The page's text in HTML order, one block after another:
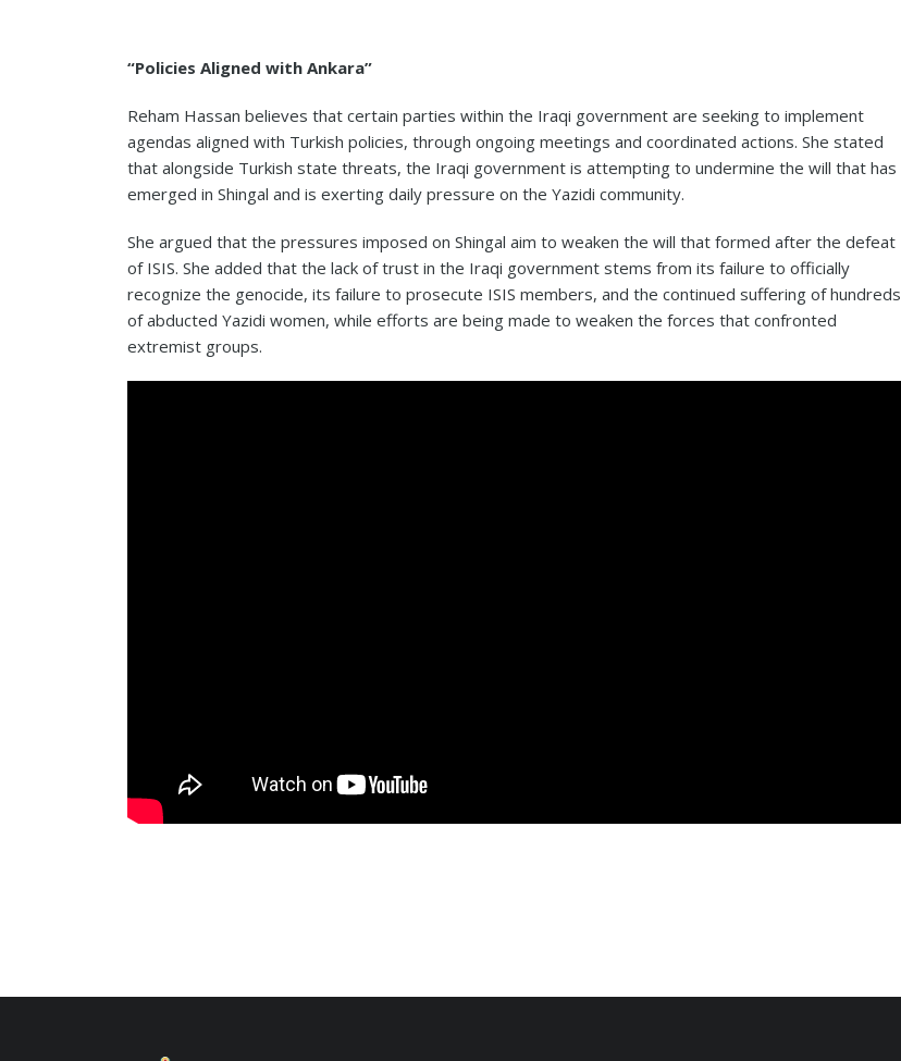
“Policies Aligned with Ankara”
Reham Hassan believes that certain parties within the Iraqi government are seeking to implement
agendas aligned with Turkish policies, through ongoing meetings and coordinated actions. She stated
that alongside Turkish state threats, the Iraqi government is attempting to undermine the will that has
emerged in Shingal and is exerting daily pressure on the Yazidi community.
She argued that the pressures imposed on Shingal aim to weaken the will that formed after the defeat
of ISIS. She added that the lack of trust in the Iraqi government stems from its failure to officially
recognize the genocide, its failure to prosecute ISIS members, and the continued suffering of hundreds
of abducted Yazidi women, while efforts are being made to weaken the forces that confronted
extremist groups.